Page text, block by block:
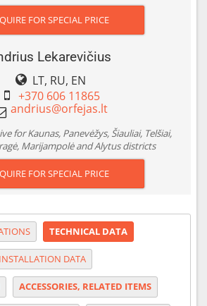
FOR SPECIAL PRICE
Lekarevičius
LT, RU, EN
+370 606 11865
for Kaunas, Panevėžys, Šiauliai, Telšiai,
Marijampolė and Alytus districts
FOR SPECIAL PRICE
TECHNICAL DATA
INSTALLATION DATA
ACCESSORIES, RELATED ITEMS